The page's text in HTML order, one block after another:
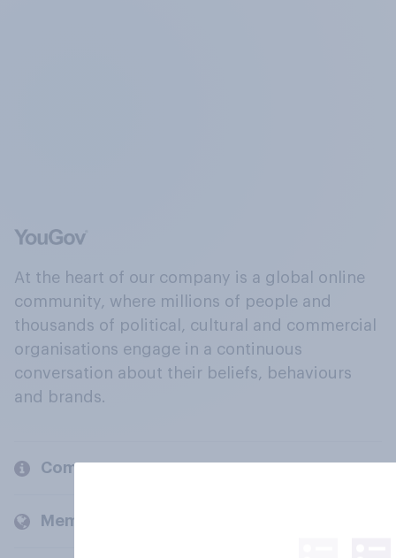
At the heart of our company is a global online
community, where millions of people and
thousands of political, cultural and commercial
organisations engage in a continuous
conversation about their beliefs, behaviours
and brands.
Company
Members and clients